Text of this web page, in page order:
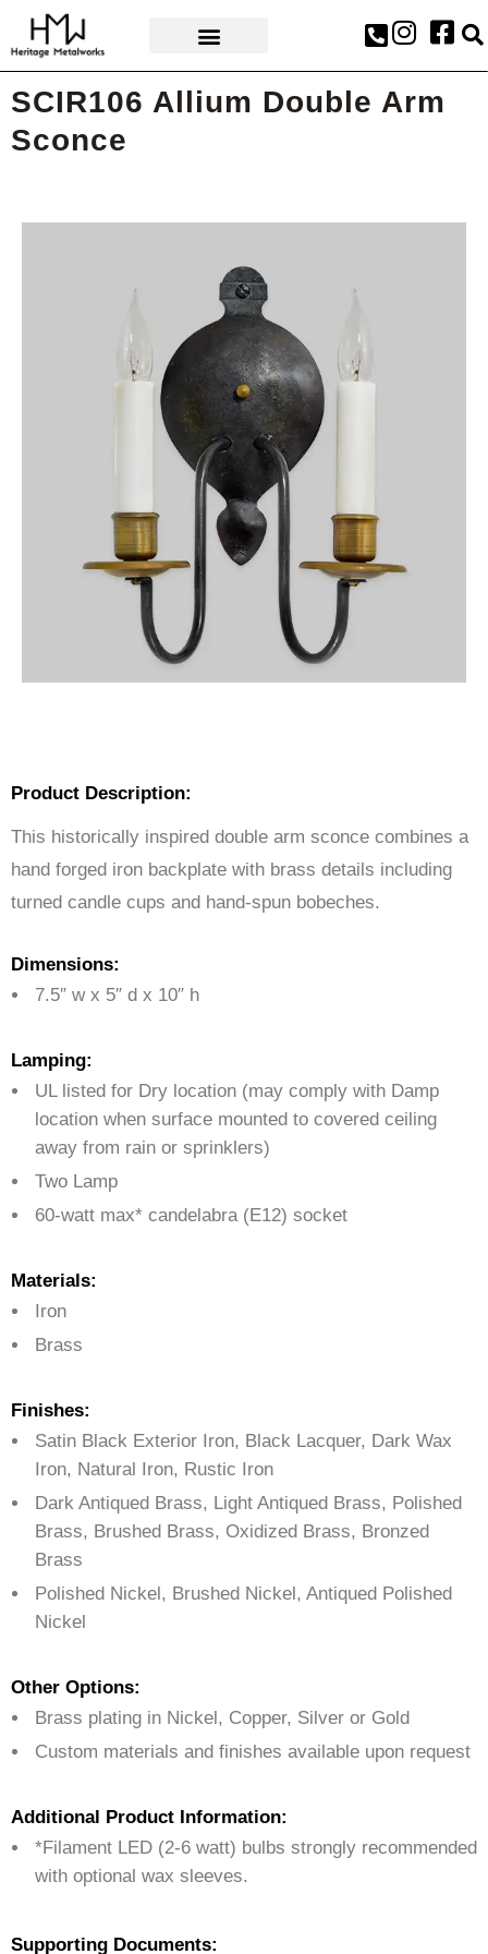
SCIR106 Allium Double Arm
Sconce
Product Description:
This historically inspired double arm sconce combines a
hand forged iron backplate with brass details including
turned candle cups and hand-spun bobeches.
Dimensions:
7.5″ w x 5″ d x 10″ h
Lamping:
UL listed for Dry location (may comply with Damp
location when surface mounted to covered ceiling
away from rain or sprinklers)
Two Lamp
60-watt max* candelabra (E12) socket
Materials:
Iron
Brass
Finishes:
Satin Black Exterior Iron, Black Lacquer, Dark Wax
Iron, Natural Iron, Rustic Iron
Dark Antiqued Brass, Light Antiqued Brass, Polished
Brass, Brushed Brass, Oxidized Brass, Bronzed
Brass
Polished Nickel, Brushed Nickel, Antiqued Polished
Nickel
Other Options:
Brass plating in Nickel, Copper, Silver or Gold
Custom materials and finishes available upon request
Additional Product Information:
*Filament LED (2-6 watt) bulbs strongly recommended
with optional wax sleeves.
Supporting Documents: